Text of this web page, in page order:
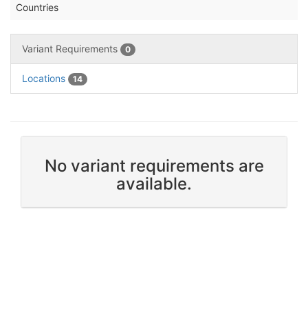
Countries
Variant Requirements 0
Locations 14
No variant requirements are
available.